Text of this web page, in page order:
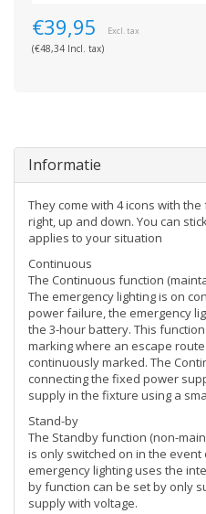
€39,95 Excl. tax
(€48,34 Incl. tax)
Informatie
They come with 4 icons with
right, up and down. You can
applies to your situation
Continuous
The Continuous function
The emergency lighting is on
power failure, the emergency
the 3-hour battery. This
marking where an escape
continuously marked. The
connecting the fixed power
supply in the fixture using a
Stand-by
The Standby function (non-
is only switched on in the
emergency lighting uses the
by function can be set by only
supply with voltage.